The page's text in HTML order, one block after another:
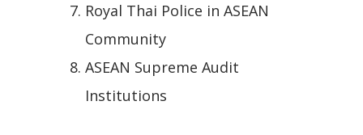
Royal Thai Police in ASEAN
Community
ASEAN Supreme Audit
Institutions